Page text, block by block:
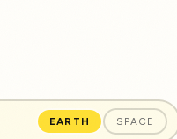
EARTH SPACE